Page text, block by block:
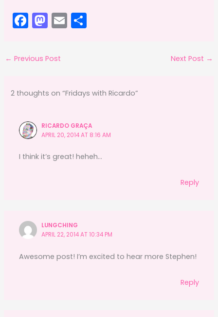
F
c
e
o
k
M
st
o
o
E
← Previous Post Next Post →
2 thoughts on “Fridays with Ricardo”
RICARDO GRAÇA
APRIL 20, 2014 AT 8:16 AM
I think it’s great! heheh…
Reply
LUNGCHING
APRIL 22, 2014 AT 10:34 PM
Awesome post! I’m excited to hear more Stephen!
Reply